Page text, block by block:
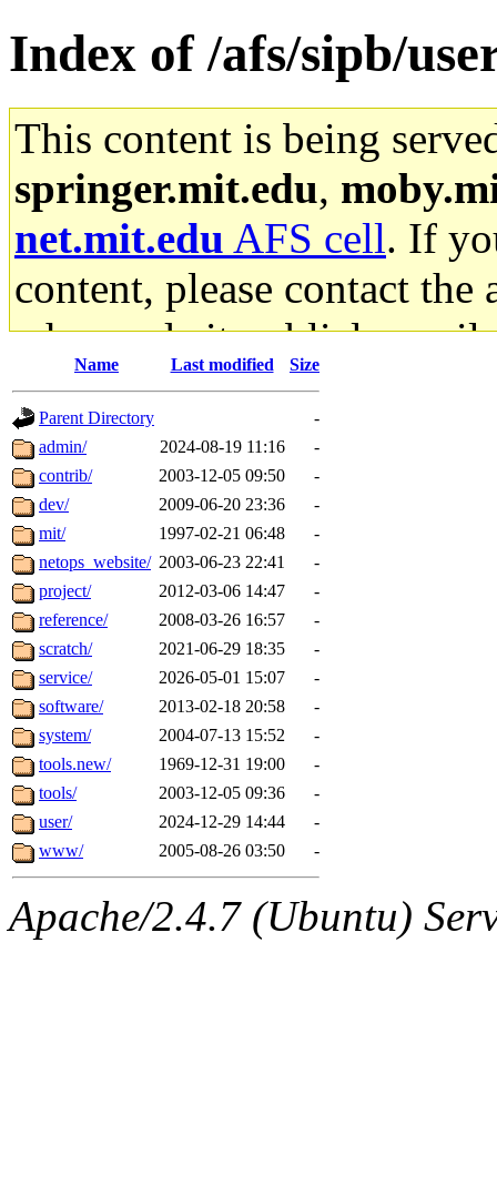
Index of /afs/sipb/
This content is being
springer.mit.edu,
net.mit.edu AFS cell. If
content, please contact
who made it publicly
stuff.mit.edu AFS
content and have no
The administrator of this
system:administrators
dlogcher.root,
Name Last modified Size
Parent Directory
-
admin/
2024-08-19 11:16
-
contrib/
2003-12-05 09:50
-
dev/
2009-06-20 23:36
-
mit/
1997-02-21 06:48
-
netops_website/ 2003-06-23 22:41
-
project/
2012-03-06 14:47
-
reference/
2008-03-26 16:57
-
scratch/
2021-06-29 18:35
-
service/
2026-05-01 15:07
-
software/
2013-02-18 20:58
-
system/
2004-07-13 15:52
-
tools.new/
1969-12-31 19:00
-
tools/
2003-12-05 09:36
-
user/
2024-12-29 14:44
-
www/
2005-08-26 03:50 -
Apache/2.4.7 (Ubuntu)